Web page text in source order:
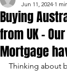
Buying
from UK -
Mortgage
Jun 11, 2024 1
Thinking about